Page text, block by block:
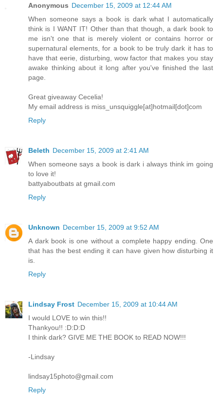
Anonymous December 15, 2009 at 12:44 AM
When someone says a book is dark what I automatically
think is I WANT IT! Other than that though, a dark book to
me isn't one that is merely violent or contains horror or
supernatural elements, for a book to be truly dark it has to
have that eerie, disturbing, wow factor that makes you stay
awake thinking about it long after you've finished the last
page.
Great giveaway Cecelia!
My email address is miss_unsquiggle[at]hotmail[dot]com
Reply
Beleth December 15, 2009 at 2:41 AM
When someone says a book is dark i always think im going
to love it!
battyaboutbats at gmail.com
Reply
Unknown December 15, 2009 at 9:52 AM
A dark book is one without a complete happy ending. One
that has the best ending it can have given how disturbing it
is.
Reply
Lindsay Frost December 15, 2009 at 10:44 AM
I would LOVE to win this!!
Thankyou!! :D:D:D
I think dark? GIVE ME THE BOOK to READ NOW!!!
-Lindsay
lindsay15photo@gmail.com
Reply